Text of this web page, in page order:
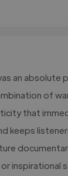
an absolute
of
that
keeps
inspirational